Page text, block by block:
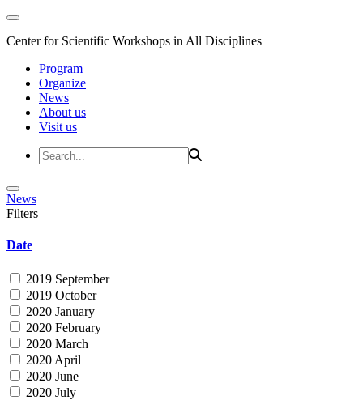
Center for Scientific Workshops in All Disciplines
Program
Organize
News
About us
Visit us
News
Filters
Date
2019 September
2019 October
2020 January
2020 February
2020 March
2020 April
2020 June
2020 July